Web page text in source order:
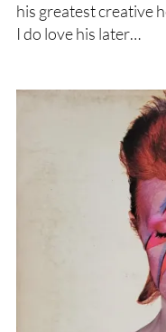
his greatest creative
I do love his later…